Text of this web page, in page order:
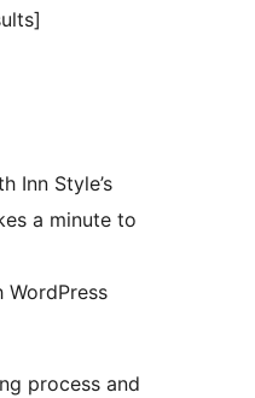
Inn Style’s
a minute to
process and